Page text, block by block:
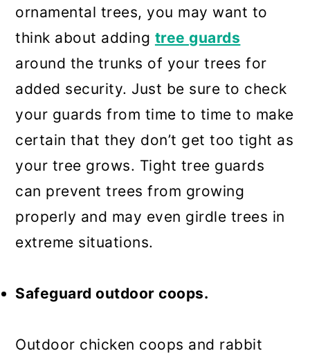
ornamental trees, you may want to
think about adding tree guards
around the trunks of your trees for
added security. Just be sure to check
your guards from time to time to make
certain that they don’t get too tight as
your tree grows. Tight tree guards
can prevent trees from growing
properly and may even girdle trees in
extreme situations.
Safeguard outdoor coops.
Outdoor chicken coops and rabbit